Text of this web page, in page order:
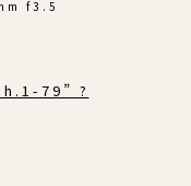
f3.5
79” ?